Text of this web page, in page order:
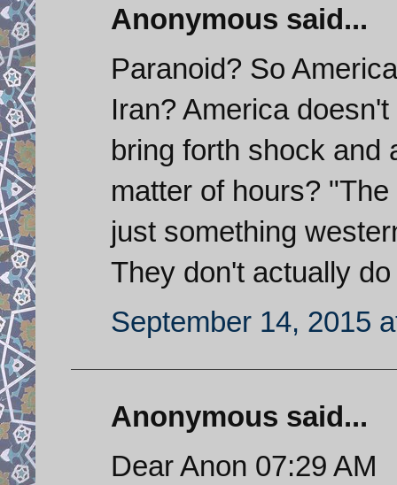
Anonymous said...
Paranoid? So
Iran? America
bring forth shock and
matter of hours?
just something
They don't actually
September 14, 2015
Anonymous said...
Dear Anon 07:29 AM